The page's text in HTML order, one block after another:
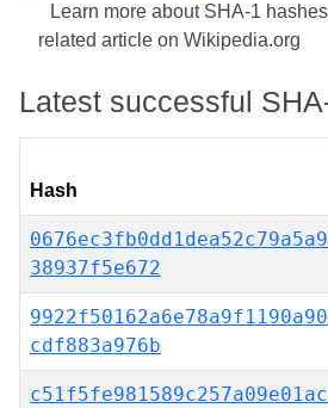
Learn more about SHA-1
related article on Wikipedia.org
Latest successful
Hash
38937f5e672
cdf883a976b